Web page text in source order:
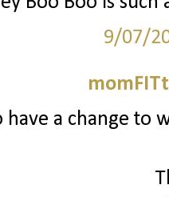
9/07/
have a change